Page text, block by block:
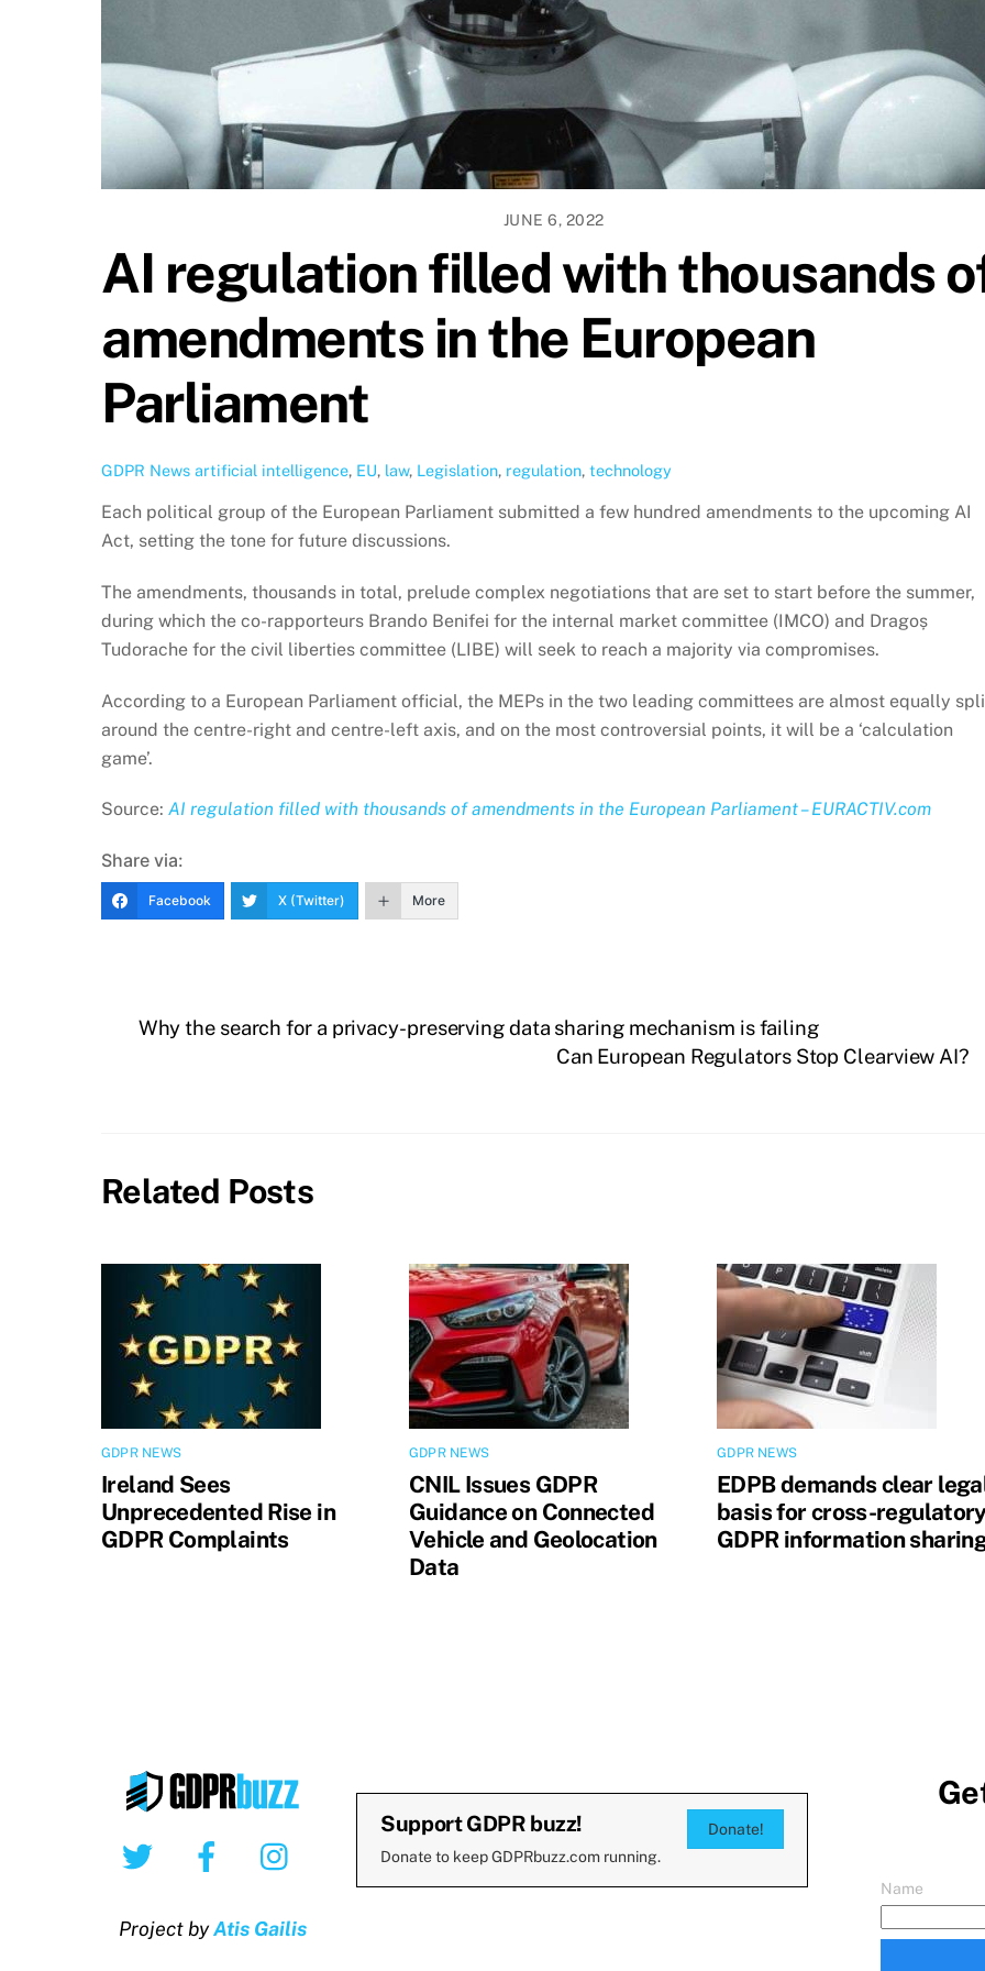
JUNE 6, 2022
AI regulation filled with thousands
amendments in the European
Parliament
GDPR News artificial intelligence, EU, law, Legislation, regulation, technology
Each political group of the European Parliament submitted a few hundred amendments to the upcoming AI
Act, setting the tone for future discussions.
The amendments, thousands in total, prelude complex negotiations that are set to start before the summer,
during which the co-rapporteurs Brando Benifei for the internal market committee (IMCO) and Dragoș
Tudorache for the civil liberties committee (LIBE) will seek to reach a majority via compromises.
According to a European Parliament official, the MEPs in the two leading committees are almost equally
around the centre-right and centre-left axis, and on the most controversial points, it will be a ‘calculation
game’.
Source: AI regulation filled with thousands of amendments in the European Parliament – EURACTIV.com
Share via:
Facebook X (Twitter) More
Why the search for a privacy-preserving data sharing mechanism is failing
Can European Regulators Stop Clearview AI?
Related Posts
GDPR NEWS
Ireland Sees
Unprecedented Rise in
GDPR Complaints
GDPR NEWS
CNIL Issues GDPR
Guidance on Connected
Vehicle and Geolocation
Data
GDPR NEWS
EDPB demands clear
basis for cross-
GDPR information
Twitter Facebook
Project byAtis Gailis
Support GDPR buzz!
Donate to keep GDPRbuzz.com running.
Donate!
Name